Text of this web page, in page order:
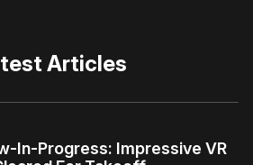
Articles
In-Progress: Impressive VR